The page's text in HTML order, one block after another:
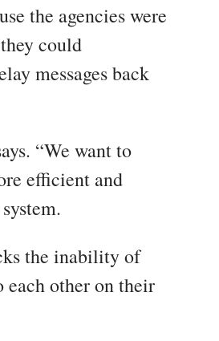
the agencies were
could
messages back
“We want to
efficient and
the inability of
each other on their